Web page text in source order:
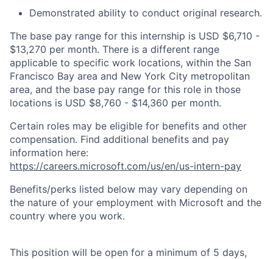
Demonstrated ability to conduct original research.
The base pay range for this internship is USD $6,710 -
$13,270 per month. There is a different range
applicable to specific work locations, within the San
Francisco Bay area and New York City metropolitan
area, and the base pay range for this role in those
locations is USD $8,760 - $14,360 per month.
Certain roles may be eligible for benefits and other
compensation. Find additional benefits and pay
information here:
https://careers.microsoft.com/us/en/us-intern-pay
Benefits/perks listed below may vary depending on
the nature of your employment with Microsoft and the
country where you work.
This position will be open for a minimum of 5 days,